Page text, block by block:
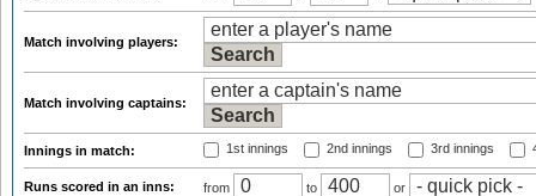
Match involving players:
Match involving captains:
Innings in match: 1st innings 2nd innings 3rd innings
Runs scored in an inns: from to or